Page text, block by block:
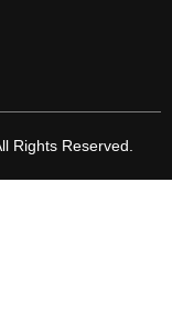
Rights Reserved.